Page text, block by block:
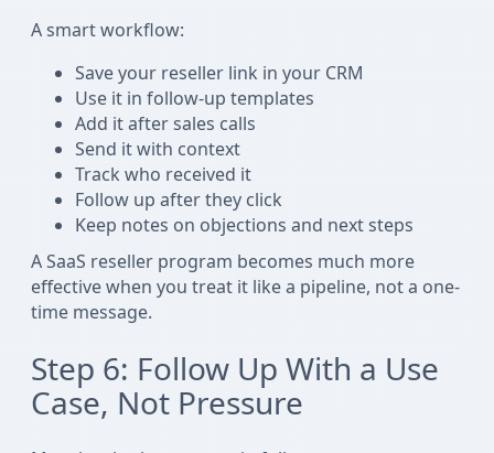
A smart workflow:
Save your reseller link in your CRM
Use it in follow-up templates
Add it after sales calls
Send it with context
Track who received it
Follow up after they click
Keep notes on objections and next steps
A SaaS reseller program becomes much more
effective when you treat it like a pipeline, not a one-
time message.
Step 6: Follow Up With a Use
Case, Not Pressure